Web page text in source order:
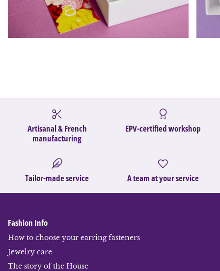
Artisanal & French
manufacturing
EPV-certified workshop
Tailor-made service A team at your service
Fashion Info
How to choose your earring fasteners
Jewelry care
The story of the House